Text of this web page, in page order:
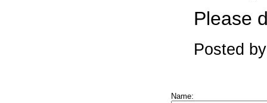
Please
Posted
Name: